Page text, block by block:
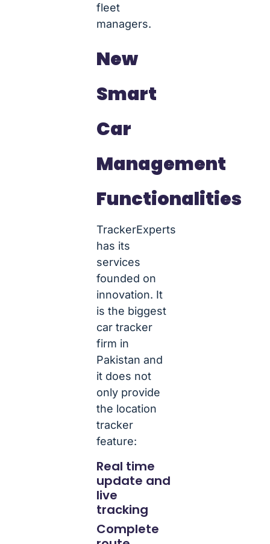
fleet
managers.
New
Smart
Car
Management
Functionalities
TrackerExperts
has its
services
founded on
innovation. It
is the biggest
car tracker
firm in
Pakistan and
it does not
only provide
the location
tracker
feature:
Real time
update and
live
tracking
Complete